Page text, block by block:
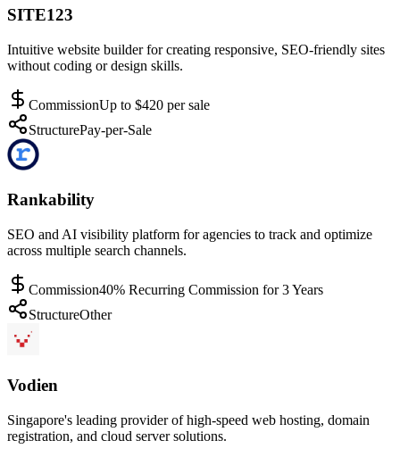
SITE123
Intuitive website builder for creating responsive, SEO-friendly sites
without coding or design skills.
CommissionUp to $420 per sale
StructurePay-per-Sale
Rankability
SEO and AI visibility platform for agencies to track and optimize
across multiple search channels.
Commission40% Recurring Commission for 3 Years
StructureOther
Vodien
Singapore's leading provider of high-speed web hosting, domain
registration, and cloud server solutions.